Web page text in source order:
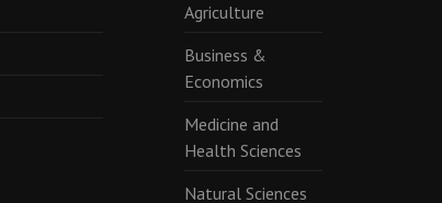
Agriculture
Business &
Economics
Medicine and
Health Sciences
Natural Sciences